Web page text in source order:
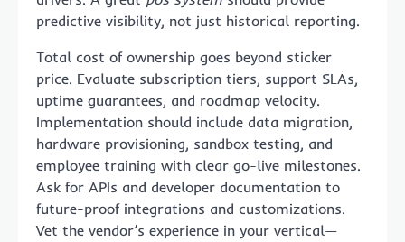
predictive visibility, not just historical reporting.
Total cost of ownership goes beyond sticker
price. Evaluate subscription tiers, support SLAs,
uptime guarantees, and roadmap velocity.
Implementation should include data migration,
hardware provisioning, sandbox testing, and
employee training with clear go-live milestones.
Ask for APIs and developer documentation to
future-proof integrations and customizations.
Vet the vendor’s experience in your vertical—